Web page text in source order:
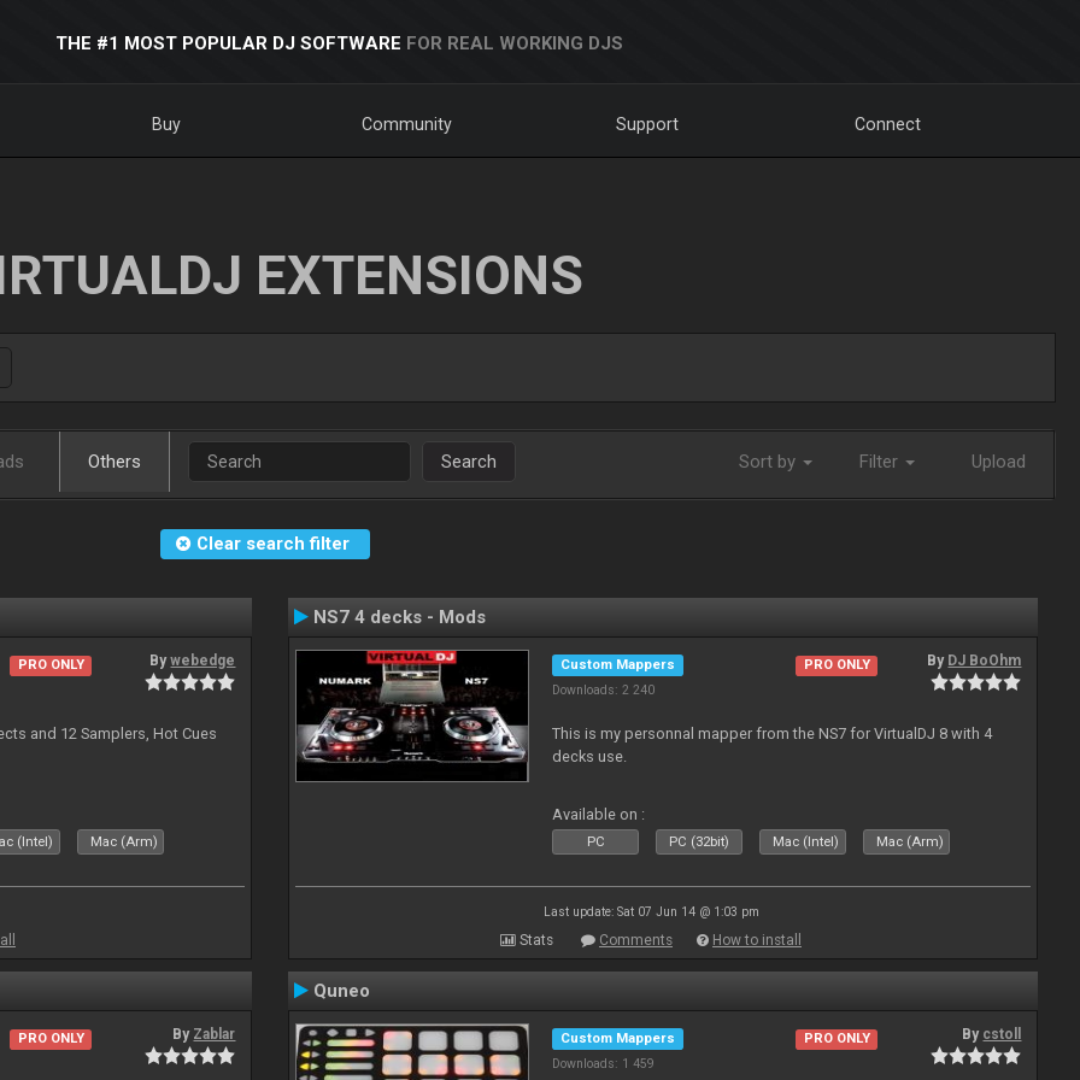
THE #1 MOST POPULAR DJ SOFTWARE FOR REAL WORKING DJS
Buy Community Support Connect
EXTENSIONS
Others Search Sort by Filter Upload
Clear search filter
PRO ONLY Bywebedge
and 12 Samplers, Hot Cues
(Intel) Mac (Arm)
NS7 4 decks - Mods
Custom Mappers
Downloads: 2 240
PRO ONLY By DJ BoOhm
This is my personnal mapper from the NS7 for VirtualDJ 8 with 4
decks use.
Available on :
PC PC (32bit) Mac (Intel) Mac (Arm)
Last update: Sat 07 Jun 14 @ 1:03 pm
Stats Comments How to install
PRO ONLY By Zablar
Quneo
Custom Mappers
Downloads: 1 459
PRO ONLY By cstoll